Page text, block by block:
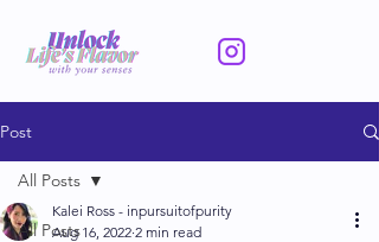
Post
All Posts
All Posts
Kalei Ross - inpursuitofpurity
Aug 16, 2022 2 min read